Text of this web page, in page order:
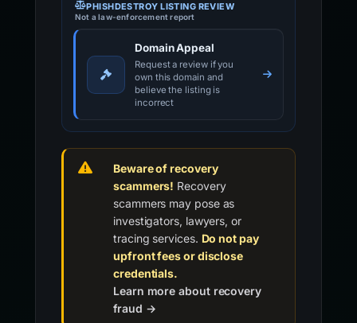
PHISHDESTROY LISTING REVIEW
Not a law-enforcement report
Domain Appeal
Request a review if you
own this domain and
believe the listing is
incorrect
Beware of recovery
scammers! Recovery
scammers may pose as
investigators, lawyers, or
tracing services. Do not pay
upfront fees or disclose
credentials.
Learn more about recovery
fraud →